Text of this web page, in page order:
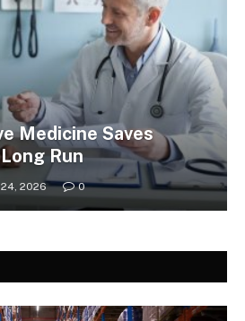
Medicine Saves
Run
2026 0